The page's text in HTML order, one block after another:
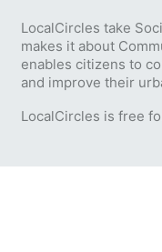
LocalCircles take
makes it about
enables citizens to
and improve their
LocalCircles is free